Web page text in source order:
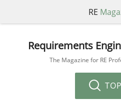
RE
Requirements
The Magazine for RE